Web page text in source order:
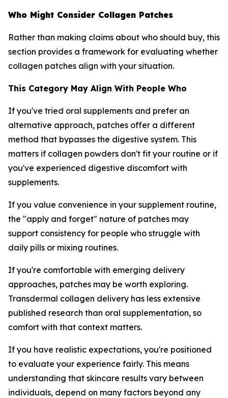
Who Might Consider Collagen Patches
Rather than making claims about who should buy, this
section provides a framework for evaluating whether
collagen patches align with your situation.
This Category May Align With People Who
If you've tried oral supplements and prefer an
alternative approach, patches offer a different
method that bypasses the digestive system. This
matters if collagen powders don't fit your routine or if
you've experienced digestive discomfort with
supplements.
If you value convenience in your supplement routine,
the "apply and forget" nature of patches may
support consistency for people who struggle with
daily pills or mixing routines.
If you're comfortable with emerging delivery
approaches, patches may be worth exploring.
Transdermal collagen delivery has less extensive
published research than oral supplementation, so
comfort with that context matters.
If you have realistic expectations, you're positioned
to evaluate your experience fairly. This means
understanding that skincare results vary between
individuals, depend on many factors beyond any